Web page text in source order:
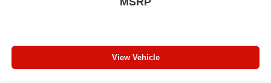
View Vehicle